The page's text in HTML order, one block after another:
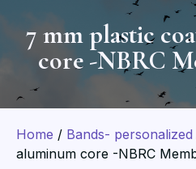
7 mm plastic
core -NBRC
Home / Bands- personalized
aluminum core -NBRC